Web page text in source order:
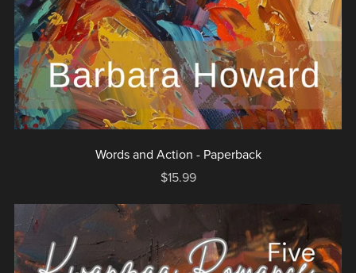
Words and Action - Paperback
$15.99